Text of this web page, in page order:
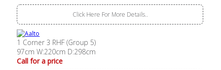
Click Here For More Details..
1 Corner 3 RHF (Group 5)
97cm W:220cm D:298cm
Call for a price